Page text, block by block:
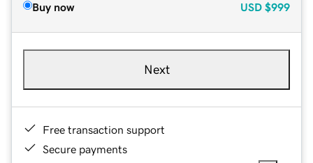
Buy now USD $999
Next
Free transaction support
Secure payments